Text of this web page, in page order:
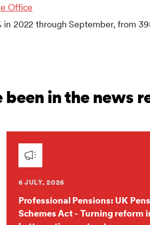
Office
in 2022 through September, from
in the news
6 JULY, 2026
Professional Pensions: UK
Schemes Act - Turning reform